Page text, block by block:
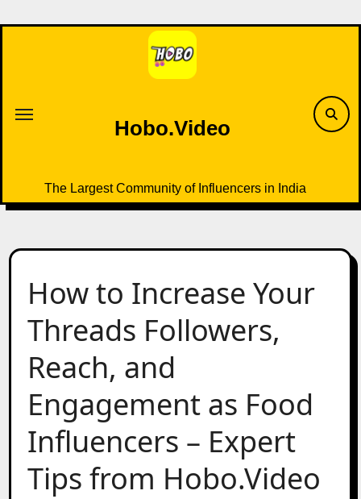
to
Hobo.Video
The Largest Community of Influencers in India
How to Increase Your
Threads Followers,
Reach, and
Engagement as Food
Influencers – Expert
Tips from Hobo.Video